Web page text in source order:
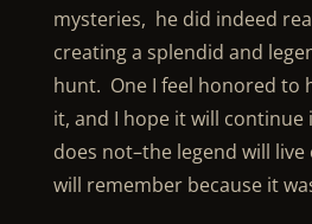
mysteries, he did indeed
creating a splendid and
hunt. One I feel honored to
it, and I hope it will
does not–the legend will
will remember because it